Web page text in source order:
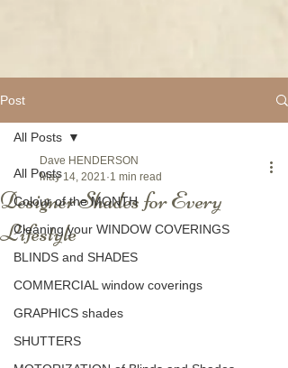
Post
All Posts
Colour of the MONTH
Cleaning your WINDOW COVERINGS
BLINDS and SHADES
COMMERCIAL window coverings
GRAPHICS shades
SHUTTERS
All Posts
Designer Shades for Every
Lifestyle
Dave HENDERSON
May 14, 2021 1 min read